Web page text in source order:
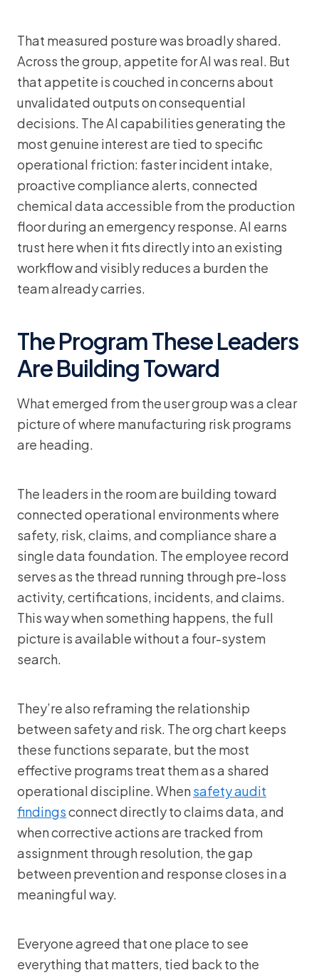
That measured posture was broadly shared.
Across the group, appetite for AI was real. But
that appetite is couched in concerns about
unvalidated outputs on consequential
decisions. The AI capabilities generating the
most genuine interest are tied to specific
operational friction: faster incident intake,
proactive compliance alerts, connected
chemical data accessible from the production
floor during an emergency response. AI earns
trust here when it fits directly into an existing
workflow and visibly reduces a burden the
team already carries.
The Program These Leaders
Are Building Toward
What emerged from the user group was a clear
picture of where manufacturing risk programs
are heading.
The leaders in the room are building toward
connected operational environments where
safety, risk, claims, and compliance share a
single data foundation. The employee record
serves as the thread running through pre-loss
activity, certifications, incidents, and claims.
This way when something happens, the full
picture is available without a four-system
search.
They’re also reframing the relationship
between safety and risk. The org chart keeps
these functions separate, but the most
effective programs treat them as a shared
operational discipline. Whensafety audit
findingsconnect directly to claims data, and
when corrective actions are tracked from
assignment through resolution, the gap
between prevention and response closes in a
meaningful way.
Everyone agreed that one place to see
everything that matters, tied back to the